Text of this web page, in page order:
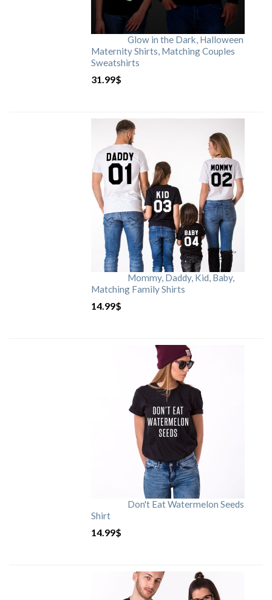
Glow in the Dark, Halloween
Maternity Shirts, Matching Couples
Sweatshirts
31.99$
Mommy, Daddy, Kid, Baby,
Matching Family Shirts
14.99$
Don't Eat Watermelon Seeds
Shirt
14.99$